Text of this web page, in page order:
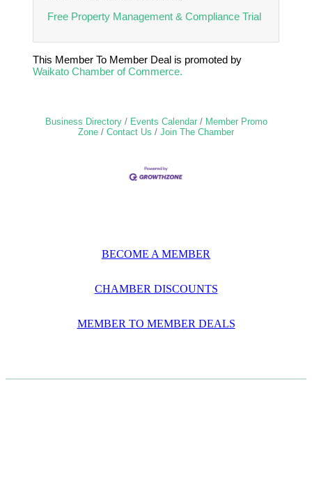
Free Property Management & Compliance Trial
This Member To Member Deal is promoted by
Waikato Chamber of Commerce.
Business Directory Events Calendar
Member Promo
Zone
Contact Us Join The Chamber
BECOME A MEMBER
CHAMBER DISCOUNTS
MEMBER TO MEMBER DEALS